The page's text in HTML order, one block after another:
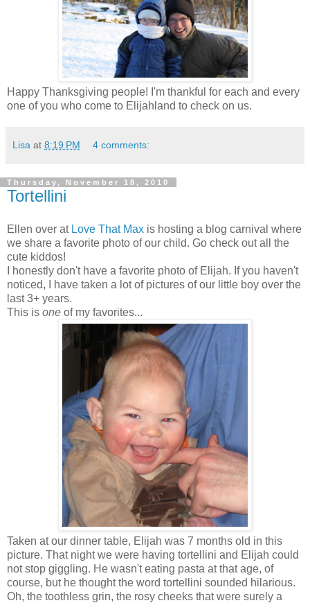
Happy Thanksgiving people! I'm thankful for each and every
one of you who come to Elijahland to check on us.
Lisa at 8:19 PM 4 comments:
Thursday, November 18, 2010
Tortellini
Ellen over at Love That Max is hosting a blog carnival where
we share a favorite photo of our child. Go check out all the
cute kiddos!
I honestly don't have a favorite photo of Elijah. If you haven't
noticed, I have taken a lot of pictures of our little boy over the
last 3+ years.
This is one of my favorites...
Taken at our dinner table, Elijah was 7 months old in this
picture. That night we were having tortellini and Elijah could
not stop giggling. He wasn't eating pasta at that age, of
course, but he thought the word tortellini sounded hilarious.
Oh, the toothless grin, the rosy cheeks that were surely a